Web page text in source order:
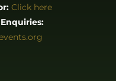
Click here